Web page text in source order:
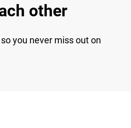
other
you never miss out on